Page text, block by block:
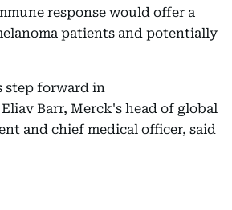
response would offer a
patients and potentially
step forward in
Barr, Merck's head of global
and chief medical officer, said